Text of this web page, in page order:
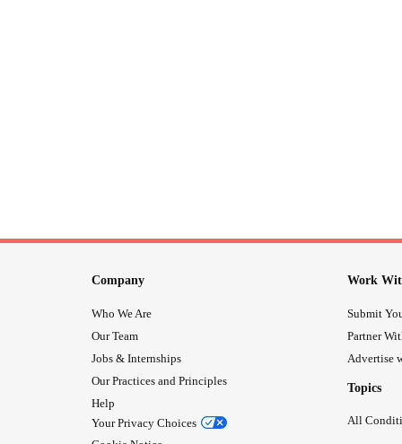
Company
Who We Are
Our Team
Jobs & Internships
Our Practices and Principles
Help
Your Privacy Choices
Work
Submit
Partner
Advertise
Topics
All